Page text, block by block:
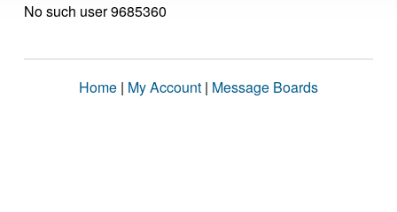
No such user 9685360
Home | My Account | Message Boards